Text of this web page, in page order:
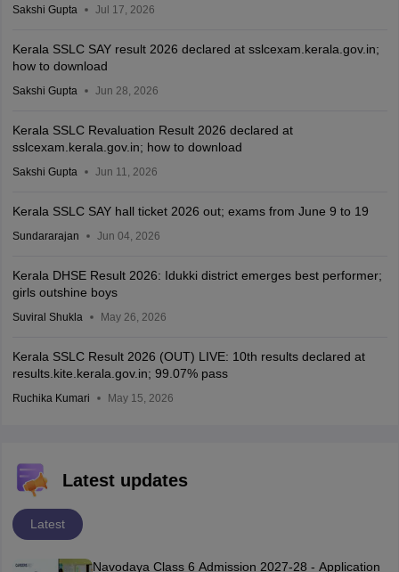
Sakshi Gupta Jul 17, 2026
Kerala SSLC SAY result 2026 declared at sslcexam.kerala.gov.in;
how to download
Sakshi Gupta Jun 28, 2026
Kerala SSLC Revaluation Result 2026 declared at
sslcexam.kerala.gov.in; how to download
Sakshi Gupta Jun 11, 2026
Kerala SSLC SAY hall ticket 2026 out; exams from June 9 to 19
Sundararajan Jun 04, 2026
Kerala DHSE Result 2026: Idukki district emerges best performer;
girls outshine boys
Suviral Shukla May 26, 2026
Kerala SSLC Result 2026 (OUT) LIVE: 10th results declared at
results.kite.kerala.gov.in; 99.07% pass
Ruchika Kumari May 15, 2026
Latest updates
Latest
Navodaya Class 6 Admission 2027-28 - Application